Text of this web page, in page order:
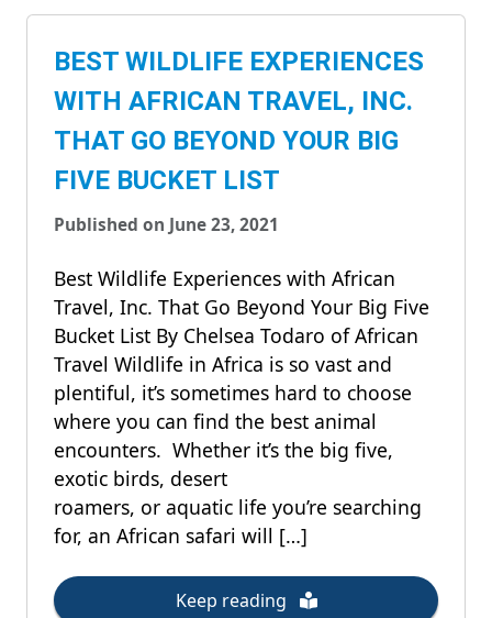
BEST WILDLIFE EXPERIENCES
WITH AFRICAN TRAVEL, INC.
THAT GO BEYOND YOUR BIG
FIVE BUCKET LIST
Published on June 23, 2021
Best Wildlife Experiences with African
Travel, Inc. That Go Beyond Your Big Five
Bucket List By Chelsea Todaro of African
Travel Wildlife in Africa is so vast and
plentiful, it’s sometimes hard to choose
where you can find the best animal
encounters. Whether it’s the big five,
exotic birds, desert
roamers, or aquatic life you’re searching
for, an African safari will […]
Keep reading